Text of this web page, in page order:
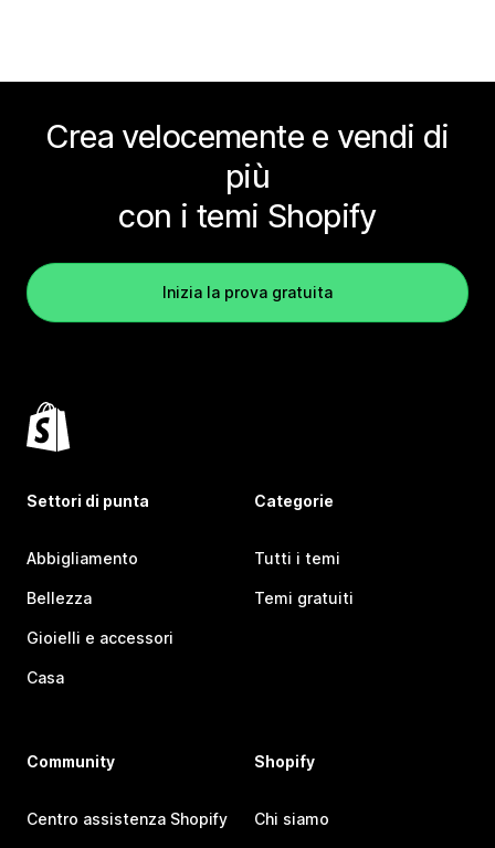
Crea velocemente e vendi di
più
con i temi Shopify
Inizia la prova gratuita
Settori di punta
Abbigliamento
Bellezza
Gioielli e accessori
Casa
Categorie
Tutti i temi
Temi gratuiti
Community
Centro assistenza Shopify
Shopify
Chi siamo